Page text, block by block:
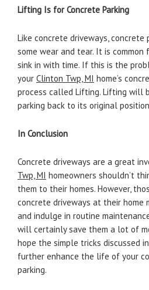
Lifting Is for Concrete Parking
Like concrete driveways, concrete
some wear and tear. It is
sink in with time. If this is the
your Clinton Twp, MI home’s
process called Lifting. Lifting will
parking back to its original
In Conclusion
Concrete driveways are a great
Twp, MI homeowners shouldn’t
them to their homes. However,
concrete driveways at their home
and indulge in routine
will certainly save them a lot of
hope the simple tricks discussed
further enhance the life of your
parking.